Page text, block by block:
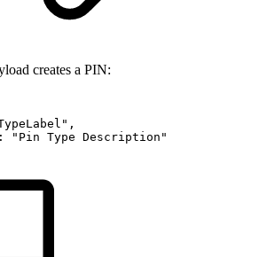
creates a PIN:
"Pin Type Description"